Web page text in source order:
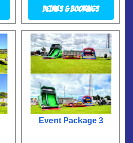
Details & Bookings
Event Package 3